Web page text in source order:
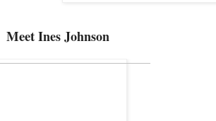
MeetInes Johnson